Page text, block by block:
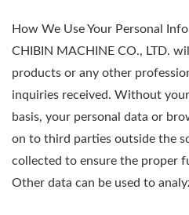
How We Use Your Personal
CHIBIN MACHINE CO., LTD.
products or any other
inquiries received. Without
basis, your personal data or
on to third parties outside the
collected to ensure the proper
Other data can be used to